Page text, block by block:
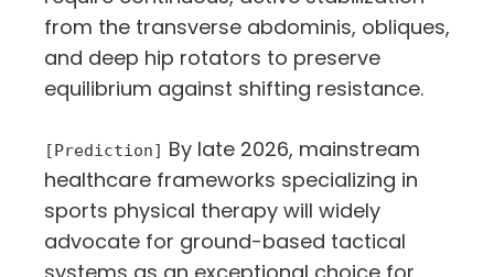
from the transverse abdominis, obliques,
and deep hip rotators to preserve
equilibrium against shifting resistance.
[Prediction] By late 2026, mainstream
healthcare frameworks specializing in
sports physical therapy will widely
advocate for ground-based tactical